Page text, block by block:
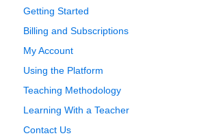
Getting Started
Billing and Subscriptions
My Account
Using the Platform
Teaching Methodology
Learning With a Teacher
Contact Us